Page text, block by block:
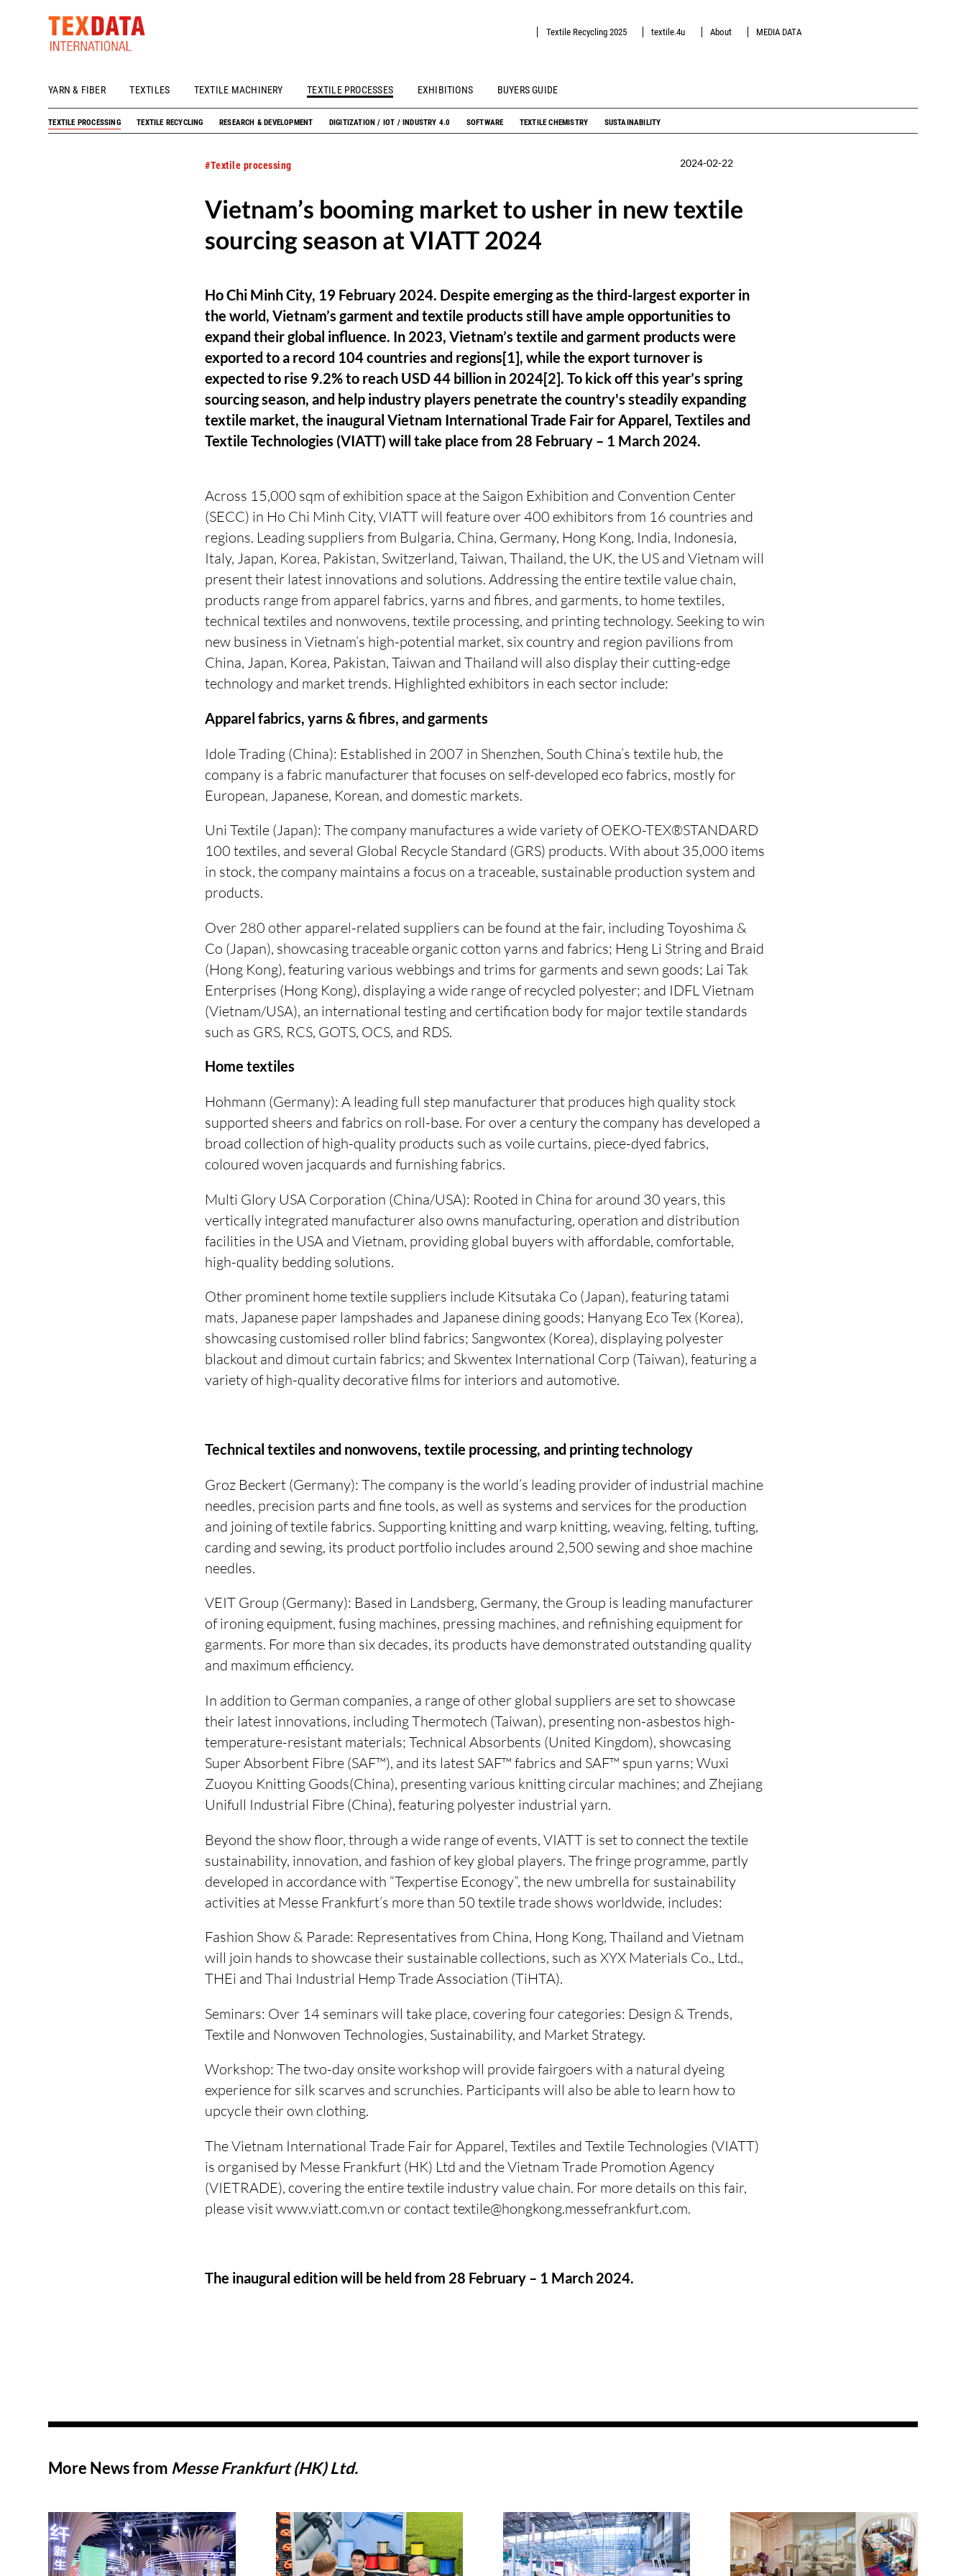
YARN & FIBER TEXTILES TEXTILE MACHINERY TEXTILE PROCESSES EXHIBITIONS BUYERS GUIDE
Textile Recycling 2025 textile.4u About MEDIA DATA
h_head.jpg[pageTeaserText]
TEXTILE PROCESSING TEXTILE RECYCLING RESEARCH & DEVELOPMENT DIGITIZATION / IOT / INDUSTRY 4.0 SOFTWARE TEXTILE CHEMISTRY SUSTAINABILITY
#Textile processing 2024-02-22
Vietnam’s booming market to usher in new textile
sourcing season at VIATT 2024
Ho Chi Minh City, 19 February 2024. Despite emerging as the third-largest exporter in
the world, Vietnam’s garment and textile products still have ample opportunities to
expand their global influence. In 2023, Vietnam’s textile and garment products were
exported to a record 104 countries and regions[1], while the export turnover is
expected to rise 9.2% to reach USD 44 billion in 2024[2]. To kick off this year’s spring
sourcing season, and help industry players penetrate the country's steadily expanding
textile market, the inaugural Vietnam International Trade Fair for Apparel, Textiles and
Textile Technologies (VIATT) will take place from 28 February – 1 March 2024.
Across 15,000 sqm of exhibition space at the Saigon Exhibition and Convention Center
(SECC) in Ho Chi Minh City, VIATT will feature over 400 exhibitors from 16 countries and
regions. Leading suppliers from Bulgaria, China, Germany, Hong Kong, India, Indonesia,
Italy, Japan, Korea, Pakistan, Switzerland, Taiwan, Thailand, the UK, the US and Vietnam will
present their latest innovations and solutions. Addressing the entire textile value chain,
products range from apparel fabrics, yarns and fibres, and garments, to home textiles,
technical textiles and nonwovens, textile processing, and printing technology. Seeking to win
new business in Vietnam’s high-potential market, six country and region pavilions from
China, Japan, Korea, Pakistan, Taiwan and Thailand will also display their cutting-edge
technology and market trends. Highlighted exhibitors in each sector include:
Apparel fabrics, yarns & fibres, and garments
Idole Trading (China): Established in 2007 in Shenzhen, South China’s textile hub, the
company is a fabric manufacturer that focuses on self-developed eco fabrics, mostly for
European, Japanese, Korean, and domestic markets.
Uni Textile (Japan): The company manufactures a wide variety of OEKO-TEX®STANDARD
100 textiles, and several Global Recycle Standard (GRS) products. With about 35,000 items
in stock, the company maintains a focus on a traceable, sustainable production system and
products.
Over 280 other apparel-related suppliers can be found at the fair, including Toyoshima &
Co (Japan), showcasing traceable organic cotton yarns and fabrics; Heng Li String and Braid
(Hong Kong), featuring various webbings and trims for garments and sewn goods; Lai Tak
Enterprises (Hong Kong), displaying a wide range of recycled polyester; and IDFL Vietnam
(Vietnam/USA), an international testing and certification body for major textile standards
such as GRS, RCS, GOTS, OCS, and RDS.
Home textiles
Hohmann (Germany): A leading full step manufacturer that produces high quality stock
supported sheers and fabrics on roll-base. For over a century the company has developed a
broad collection of high-quality products such as voile curtains, piece-dyed fabrics,
coloured woven jacquards and furnishing fabrics.
Multi Glory USA Corporation (China/USA): Rooted in China for around 30 years, this
vertically integrated manufacturer also owns manufacturing, operation and distribution
facilities in the USA and Vietnam, providing global buyers with affordable, comfortable,
high-quality bedding solutions.
Other prominent home textile suppliers include Kitsutaka Co (Japan), featuring tatami
mats, Japanese paper lampshades and Japanese dining goods; Hanyang Eco Tex (Korea),
showcasing customised roller blind fabrics; Sangwontex (Korea), displaying polyester
blackout and dimout curtain fabrics; and Skwentex International Corp (Taiwan), featuring a
variety of high-quality decorative films for interiors and automotive.
Technical textiles and nonwovens, textile processing, and printing technology
Groz Beckert (Germany): The company is the world’s leading provider of industrial machine
needles, precision parts and fine tools, as well as systems and services for the production
and joining of textile fabrics. Supporting knitting and warp knitting, weaving, felting, tufting,
carding and sewing, its product portfolio includes around 2,500 sewing and shoe machine
needles.
VEIT Group (Germany): Based in Landsberg, Germany, the Group is leading manufacturer
of ironing equipment, fusing machines, pressing machines, and refinishing equipment for
garments. For more than six decades, its products have demonstrated outstanding quality
and maximum efficiency.
In addition to German companies, a range of other global suppliers are set to showcase
their latest innovations, including Thermotech (Taiwan), presenting non-asbestos high-
temperature-resistant materials; Technical Absorbents (United Kingdom), showcasing
Super Absorbent Fibre (SAF™), and its latest SAF™ fabrics and SAF™ spun yarns; Wuxi
Zuoyou Knitting Goods(China), presenting various knitting circular machines; and Zhejiang
Unifull Industrial Fibre (China), featuring polyester industrial yarn.
Beyond the show floor, through a wide range of events, VIATT is set to connect the textile
sustainability, innovation, and fashion of key global players. The fringe programme, partly
developed in accordance with “Texpertise Econogy”, the new umbrella for sustainability
activities at Messe Frankfurt’s more than 50 textile trade shows worldwide, includes:
Fashion Show & Parade: Representatives from China, Hong Kong, Thailand and Vietnam
will join hands to showcase their sustainable collections, such as XYX Materials Co., Ltd.,
THEi and Thai Industrial Hemp Trade Association (TiHTA).
Seminars: Over 14 seminars will take place, covering four categories: Design & Trends,
Textile and Nonwoven Technologies, Sustainability, and Market Strategy.
Workshop: The two-day onsite workshop will provide fairgoers with a natural dyeing
experience for silk scarves and scrunchies. Participants will also be able to learn how to
upcycle their own clothing.
The Vietnam International Trade Fair for Apparel, Textiles and Textile Technologies (VIATT)
is organised by Messe Frankfurt (HK) Ltd and the Vietnam Trade Promotion Agency
(VIETRADE), covering the entire textile industry value chain. For more details on this fair,
please visit www.viatt.com.vn or contact textile@hongkong.messefrankfurt.com.
The inaugural edition will be held from 28 February – 1 March 2024.
More News from Messe Frankfurt (HK) Ltd.